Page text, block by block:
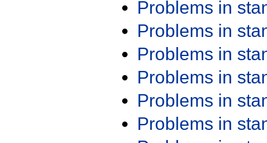
Problems in
Problems in
Problems in
Problems in
Problems in
Problems in